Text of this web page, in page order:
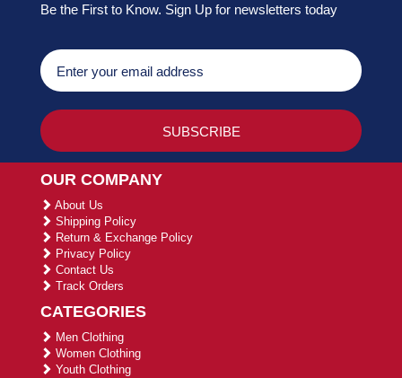
Be the First to Know. Sign Up for newsletters today
OUR COMPANY
About Us
Shipping Policy
Return & Exchange Policy
Privacy Policy
Contact Us
Track Orders
CATEGORIES
Men Clothing
Women Clothing
Youth Clothing